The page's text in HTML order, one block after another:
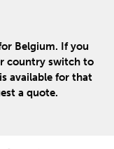
Belgium. If you
country switch to
available for that
a quote.